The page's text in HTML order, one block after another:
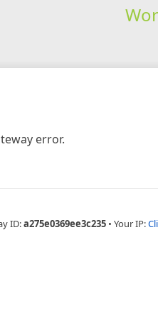
error.
ID:a275e0369ee3c235 • Your IP: